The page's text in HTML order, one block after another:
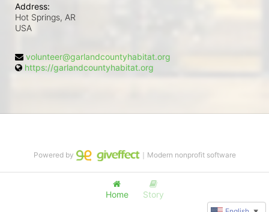
Address:
Hot Springs, AR
USA
volunteer@garlandcountyhabitat.org
https://garlandcountyhabitat.org
Home Story
Powered by ｜Modern nonprofit software